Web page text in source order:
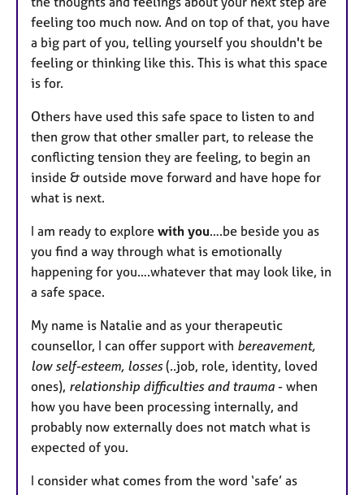
feeling too much now. And on top of that, you have
a big part of you, telling yourself you shouldn't be
feeling or thinking like this. This is what this space
is for.
Others have used this safe space to listen to and
then grow that other smaller part, to release the
conflicting tension they are feeling, to begin an
inside & outside move forward and have hope for
what is next.
I am ready to explore with you….be beside you as
you find a way through what is emotionally
happening for you….whatever that may look like, in
a safe space.
My name is Natalie and as your therapeutic
counsellor, I can offer support with bereavement,
low self-esteem, losses(..job, role, identity, loved
ones), relationship difficulties and trauma - when
how you have been processing internally, and
probably now externally does not match what is
expected of you.
I consider what comes from the word ‘safe’ as